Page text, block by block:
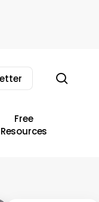
Free
Resources